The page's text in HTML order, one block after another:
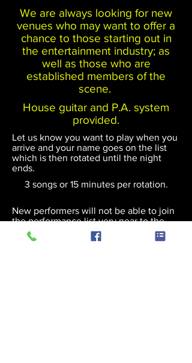
We are always looking for new
venues who may want to offer a
chance to those starting out in
the entertainment industry; as
well as those who are
established members of the
scene.
House guitar and P.A. system
provided.
Let us know you want to play when you
arrive and your name goes on the list
which is then rotated until the night
ends.
3 songs or 15 minutes per rotation.
New performers will not be able to join
the performance list very near to the
scheduled end of an event.